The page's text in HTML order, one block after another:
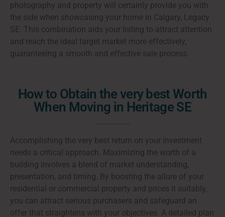
photography and property will certainly provide you with
the side when showcasing your home in Calgary, Legacy
SE. This combination aids your listing to attract attention
and reach the ideal target market more effectively,
guaranteeing a smooth and effective sale process.
How to Obtain the very best Worth
When Moving in Heritage SE
Accomplishing the very best return on your investment
needs a critical approach. Maximizing the worth of a
building involves a blend of market understanding,
presentation, and timing. By boosting the allure of your
residential or commercial property and prices it suitably,
you can attract serious purchasers and safeguard an
offer that straightens with your objectives. A detailed plan